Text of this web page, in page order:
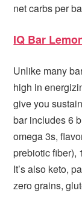
net carbs per
IQ Bar
Unlike many
high in
give you
bar includes 6
omega 3s,
prebiotic fiber),
It’s also keto,
zero grains,